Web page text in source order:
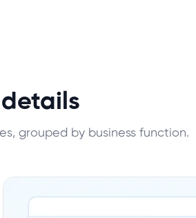
grouped by business function.